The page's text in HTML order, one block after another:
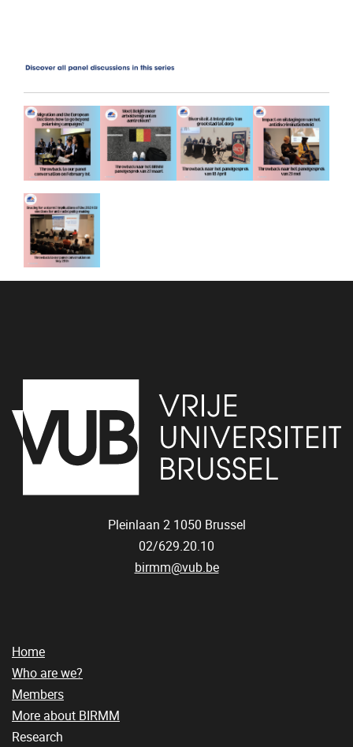
Pleinlaan 2 1050 Brussel
02/629.20.10
birmm@vub.be
Home
Who are we?
Members
More about BIRMM
Research